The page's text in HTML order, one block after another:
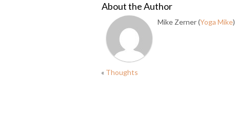
About the Author
Mike Zerner (Yoga Mike)
« Thoughts